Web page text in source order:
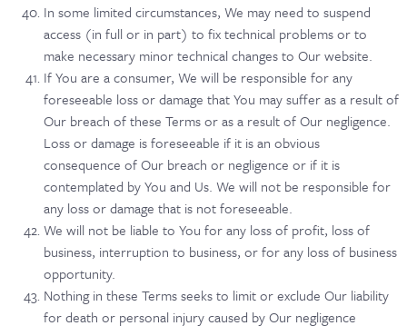
In some limited circumstances, We may need to suspend
access (in full or in part) to fix technical problems or to
make necessary minor technical changes to Our website.
If You are a consumer, We will be responsible for any
foreseeable loss or damage that You may suffer as a result of
Our breach of these Terms or as a result of Our negligence.
Loss or damage is foreseeable if it is an obvious
consequence of Our breach or negligence or if it is
contemplated by You and Us. We will not be responsible for
any loss or damage that is not foreseeable.
We will not be liable to You for any loss of profit, loss of
business, interruption to business, or for any loss of business
opportunity.
Nothing in these Terms seeks to limit or exclude Our liability
for death or personal injury caused by Our negligence